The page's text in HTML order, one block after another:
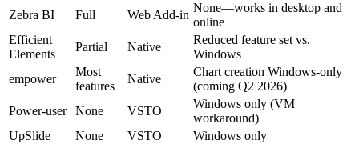
Zebra BI Full Web Add-in
None—works in desktop and
online
Efficient
Elements
Partial Native
Reduced feature set vs.
Windows
empower
Most
features
Native
Chart creation Windows-only
(coming Q2 2026)
Power-user
None VSTO
Windows only (VM
workaround)
UpSlide
None VSTO
Windows only